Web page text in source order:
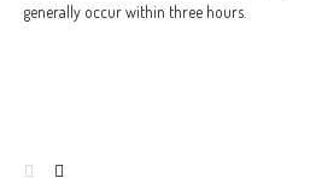
generally occur within three hours.